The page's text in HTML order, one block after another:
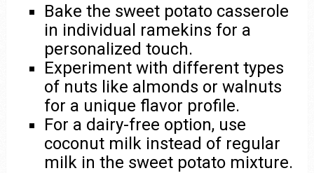
Bake the sweet potato casserole
in individual ramekins for a
personalized touch.
Experiment with different types
of nuts like almonds or walnuts
for a unique flavor profile.
For a dairy-free option, use
coconut milk instead of regular
milk in the sweet potato mixture.